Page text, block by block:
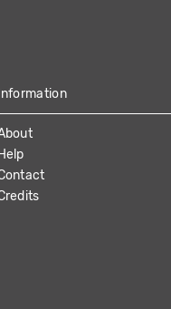
Information
Help